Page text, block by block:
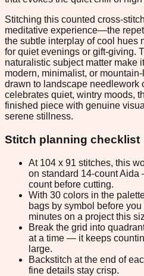
Stitching this counted cross-
meditative experience—the
the subtle interplay of cool hues
for quiet evenings or gift-giving.
naturalistic subject matter make
modern, minimalist, or
drawn to landscape needlework
celebrates quiet, wintry moods,
finished piece with genuine
serene stillness.
Stitch planning checklist
At 104 x 91 stitches, this
on standard 14-count
count before cutting.
With 30 colors in the
bags by symbol before
minutes on a project this
Break the grid into
at a time — it keeps
large.
Backstitch at the end of
fine details stay crisp.